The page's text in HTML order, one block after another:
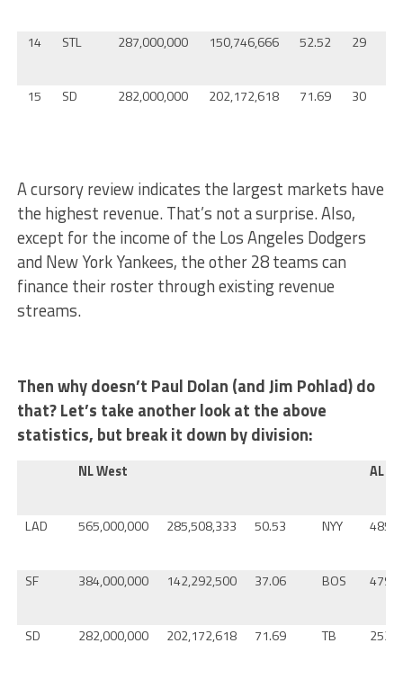
14 STL 287,000,000 150,746,666 52.52 29
15 SD 282,000,000 202,172,618 71.69 30
A cursory review indicates the largest markets have
the highest revenue. That’s not a surprise. Also,
except for the income of the Los Angeles Dodgers
and New York Yankees, the other 28 teams can
finance their roster through existing revenue
streams.
Then why doesn’t Paul Dolan (and Jim Pohlad) do
that? Let’s take another look at the above
statistics, but break it down by division:
NL West AL
LAD 565,000,000 285,508,333 50.53 NYY
SF 384,000,000 142,292,500 37.06 BOS
SD 282,000,000 202,172,618 71.69 TB